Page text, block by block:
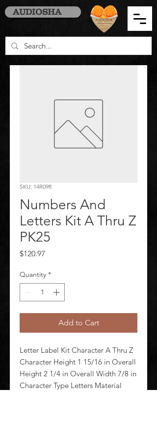
AUDIOSHA
SKU: 14R098
Numbers And
Letters Kit A Thru Z
PK25
$120.97
Quantity *
Add to Cart
Letter Label Kit Character A Thru Z
Character Height 1 15/16 in Overall
Height 2 1/4 in Overall Width 7/8 in
Character Type Letters Material